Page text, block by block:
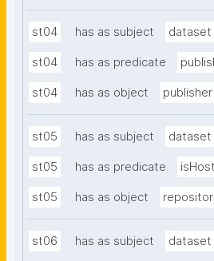
st04 has as subject dataset
st04 has as predicate
st04 has as object publisher
st05 has as subject dataset
st05 has as predicate
st05 has as object
st06 has as subject dataset